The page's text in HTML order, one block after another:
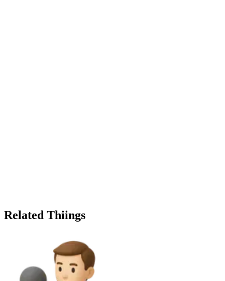
Related Thiings